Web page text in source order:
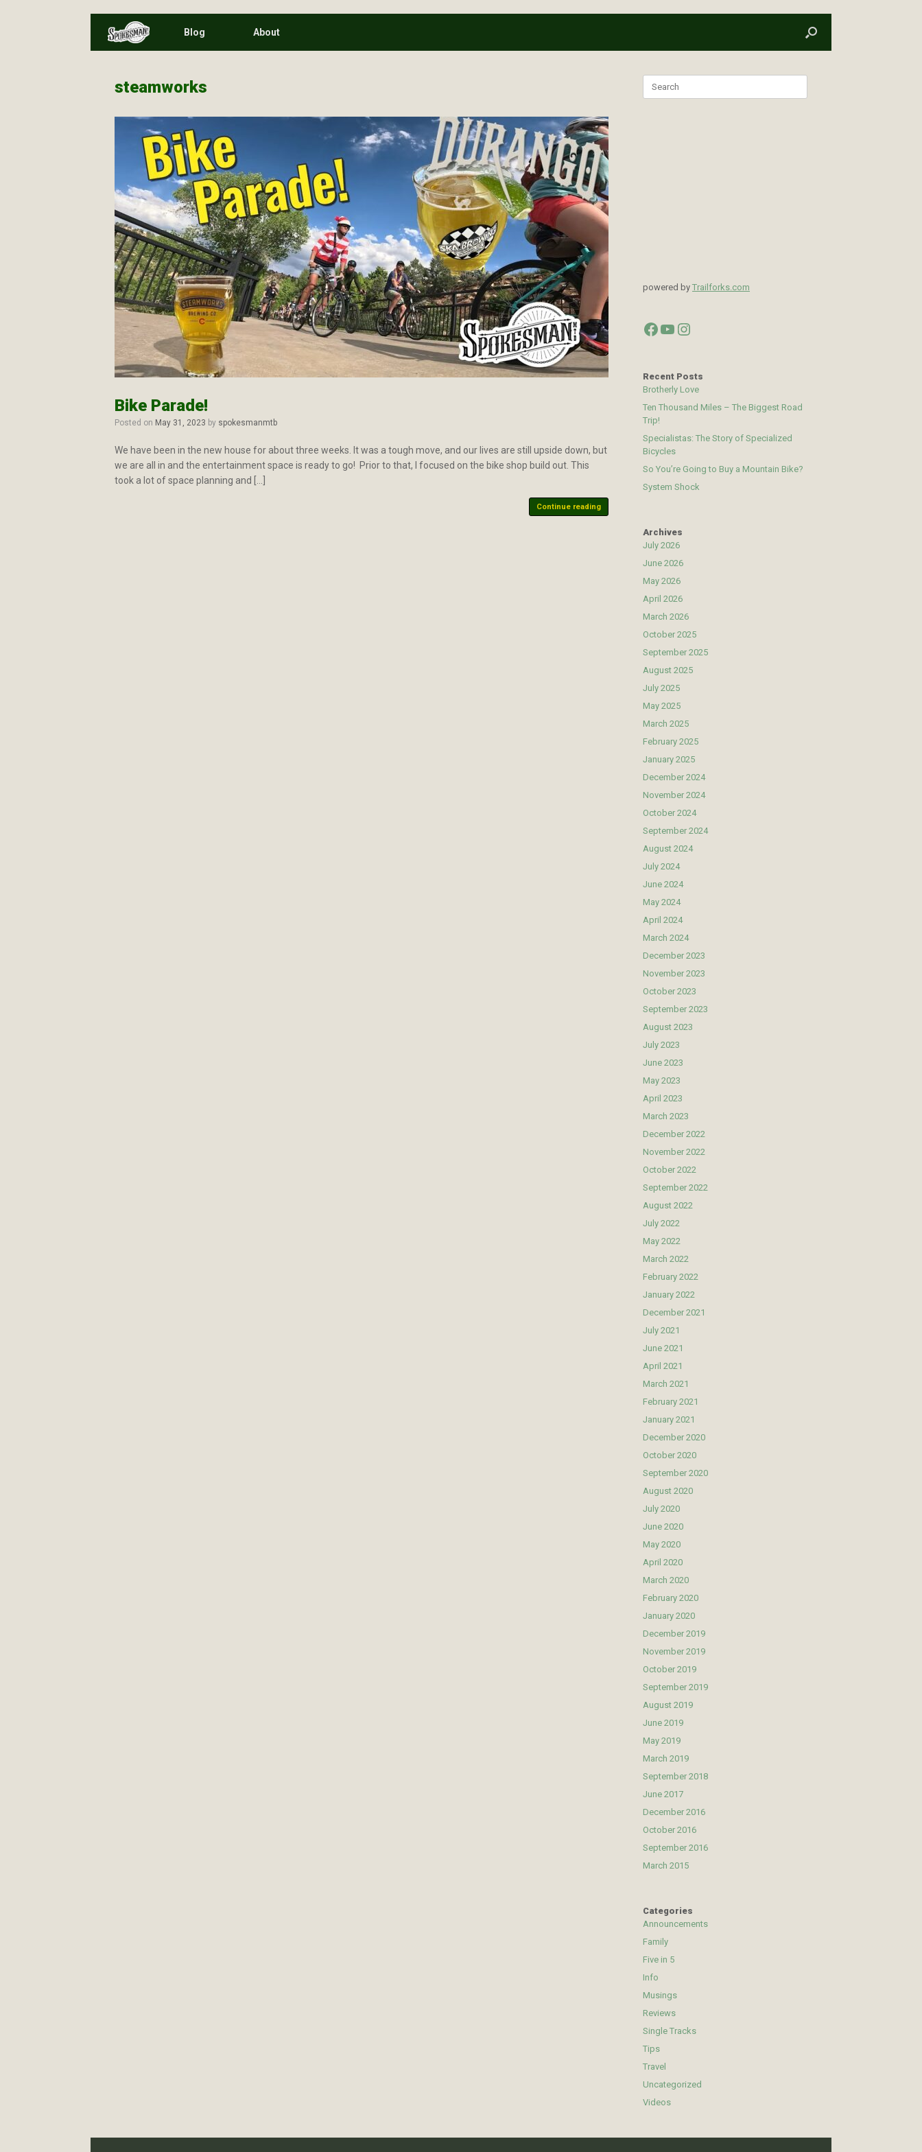
content
Blog About
steamworks
Bike Parade!
Posted on May 31, 2023 by spokesmanmtb
We have been in the new house for about three weeks. It was a tough move, and our lives are still upside down, but
we are all in and the entertainment space is ready to go! Prior to that, I focused on the bike shop build out. This
took a lot of space planning and […]
Continue reading
powered byTrailforks.com
Facebook
YouTube
Instagram
Recent Posts
Brotherly Love
Ten Thousand Miles – The Biggest Road
Trip!
Specialistas: The Story of Specialized
Bicycles
So You’re Going to Buy a Mountain Bike?
System Shock
Archives
July 2026
June 2026
May 2026
April 2026
March 2026
October 2025
September 2025
August 2025
July 2025
May 2025
March 2025
February 2025
January 2025
December 2024
November 2024
October 2024
September 2024
August 2024
July 2024
June 2024
May 2024
April 2024
March 2024
December 2023
November 2023
October 2023
September 2023
August 2023
July 2023
June 2023
May 2023
April 2023
March 2023
December 2022
November 2022
October 2022
September 2022
August 2022
July 2022
May 2022
March 2022
February 2022
January 2022
December 2021
July 2021
June 2021
April 2021
March 2021
February 2021
January 2021
December 2020
October 2020
September 2020
August 2020
July 2020
June 2020
May 2020
April 2020
March 2020
February 2020
January 2020
December 2019
November 2019
October 2019
September 2019
August 2019
June 2019
May 2019
March 2019
September 2018
June 2017
December 2016
October 2016
September 2016
March 2015
Categories
Announcements
Family
Five in 5
Info
Musings
Reviews
Single Tracks
Tips
Travel
Uncategorized
Videos